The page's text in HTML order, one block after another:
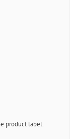
product label.